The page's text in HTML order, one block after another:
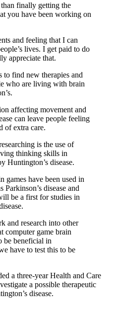
finally getting the
you have been working on
and feeling that I can
lives. I get paid to do
appreciate that.
to find new therapies and
who are living with brain
affecting movement and
can leave people feeling
of extra care.
is the use of
thinking skills in
Huntington’s disease.
games have been used in
Parkinson’s disease and
be a first for studies in
and research into other
computer game brain
be beneficial in
have to test this to be
a three-year Health and Care
a possible therapeutic
disease.